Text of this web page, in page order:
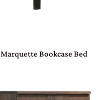
Marquette Bookcase Bed